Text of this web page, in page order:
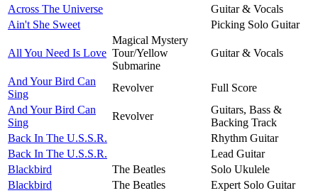
Across The Universe
Guitar & Vocals
Ain't She Sweet
Picking Solo Guitar
All You Need Is Love
Magical Mystery
Tour/Yellow
Submarine
Guitar & Vocals
And Your Bird Can
Sing
Revolver
Full Score
And Your Bird Can
Sing
Revolver
Guitars, Bass &
Backing Track
Back In The U.S.S.R.
Rhythm Guitar
Back In The U.S.S.R.
Lead Guitar
Blackbird
The Beatles
Solo Ukulele
Blackbird
The Beatles
Expert Solo Guitar